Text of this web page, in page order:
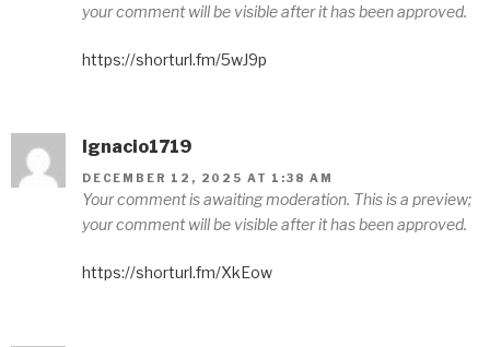
your comment will be visible after it has been approved.
https://shorturl.fm/5wJ9p
Ignacio1719
DECEMBER 12, 2025 AT 1:38 AM
Your comment is awaiting moderation. This is a preview;
your comment will be visible after it has been approved.
https://shorturl.fm/XkEow